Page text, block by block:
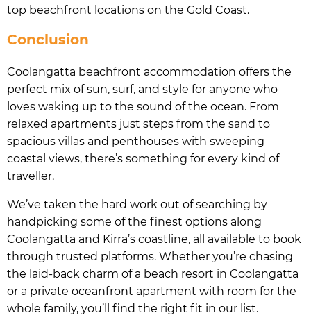
top beachfront locations on the Gold Coast.
Conclusion
Coolangatta beachfront accommodation offers the
perfect mix of sun, surf, and style for anyone who
loves waking up to the sound of the ocean. From
relaxed apartments just steps from the sand to
spacious villas and penthouses with sweeping
coastal views, there’s something for every kind of
traveller.
We’ve taken the hard work out of searching by
handpicking some of the finest options along
Coolangatta and Kirra’s coastline, all available to book
through trusted platforms. Whether you’re chasing
the laid-back charm of a beach resort in Coolangatta
or a private oceanfront apartment with room for the
whole family, you’ll find the right fit in our list.